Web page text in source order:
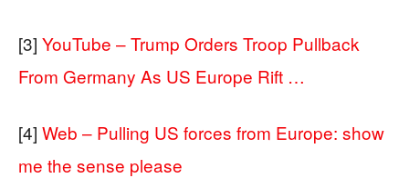
[3] YouTube – Trump Orders Troop Pullback
From Germany As US Europe Rift …
[4] Web – Pulling US forces from Europe: show
me the sense please